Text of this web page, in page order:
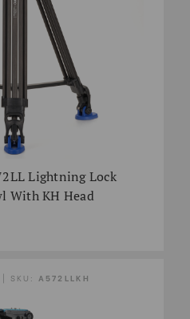
Lightning Lock
With KH Head
| SKU: A572LLKH